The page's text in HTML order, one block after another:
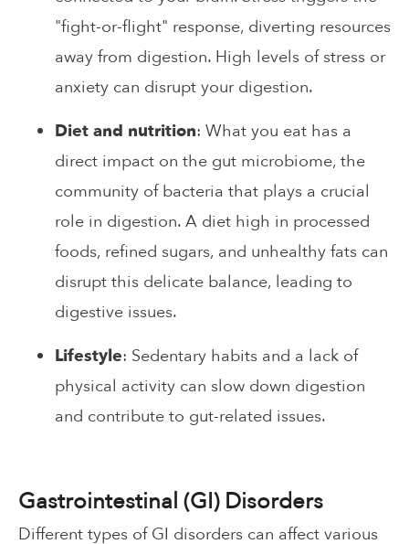
"fight-or-flight" response, diverting resources
away from digestion. High levels of stress or
anxiety can disrupt your digestion.
Diet and nutrition: What you eat has a
direct impact on the gut microbiome, the
community of bacteria that plays a crucial
role in digestion. A diet high in processed
foods, refined sugars, and unhealthy fats can
disrupt this delicate balance, leading to
digestive issues.
Lifestyle: Sedentary habits and a lack of
physical activity can slow down digestion
and contribute to gut-related issues.
Gastrointestinal (GI) Disorders
Different types of GI disorders can affect various